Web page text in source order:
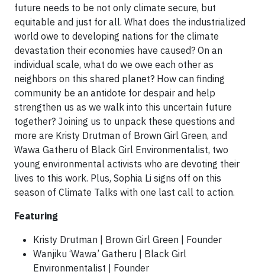
future needs to be not only climate secure, but
equitable and just for all. What does the industrialized
world owe to developing nations for the climate
devastation their economies have caused? On an
individual scale, what do we owe each other as
neighbors on this shared planet? How can finding
community be an antidote for despair and help
strengthen us as we walk into this uncertain future
together? Joining us to unpack these questions and
more are Kristy Drutman of Brown Girl Green, and
Wawa Gatheru of Black Girl Environmentalist, two
young environmental activists who are devoting their
lives to this work. Plus, Sophia Li signs off on this
season of Climate Talks with one last call to action.
Featuring
Kristy Drutman | Brown Girl Green | Founder
Wanjiku ‘Wawa’ Gatheru | Black Girl
Environmentalist | Founder